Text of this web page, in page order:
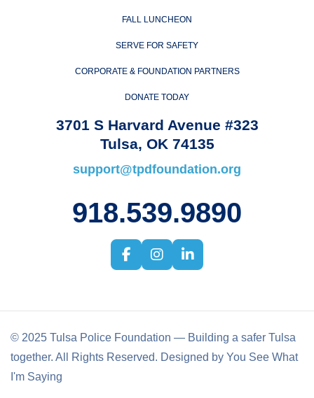
FALL LUNCHEON
SERVE FOR SAFETY
CORPORATE & FOUNDATION PARTNERS
DONATE TODAY
3701 S Harvard Avenue #323
Tulsa, OK 74135
support@tpdfoundation.org
918.539.9890
© 2025 Tulsa Police Foundation — Building a safer Tulsa
together. All Rights Reserved. Designed by You See What
I'm Saying